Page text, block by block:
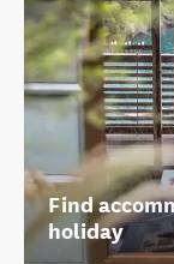
Find
holiday